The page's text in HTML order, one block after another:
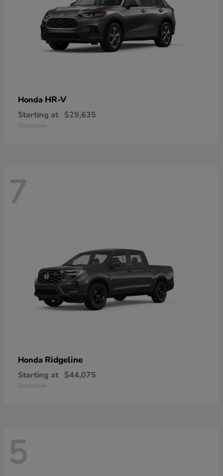
Honda HR-V
Starting at $29,635
Disclosure
7
Honda Ridgeline
Starting at $44,075
Disclosure
5